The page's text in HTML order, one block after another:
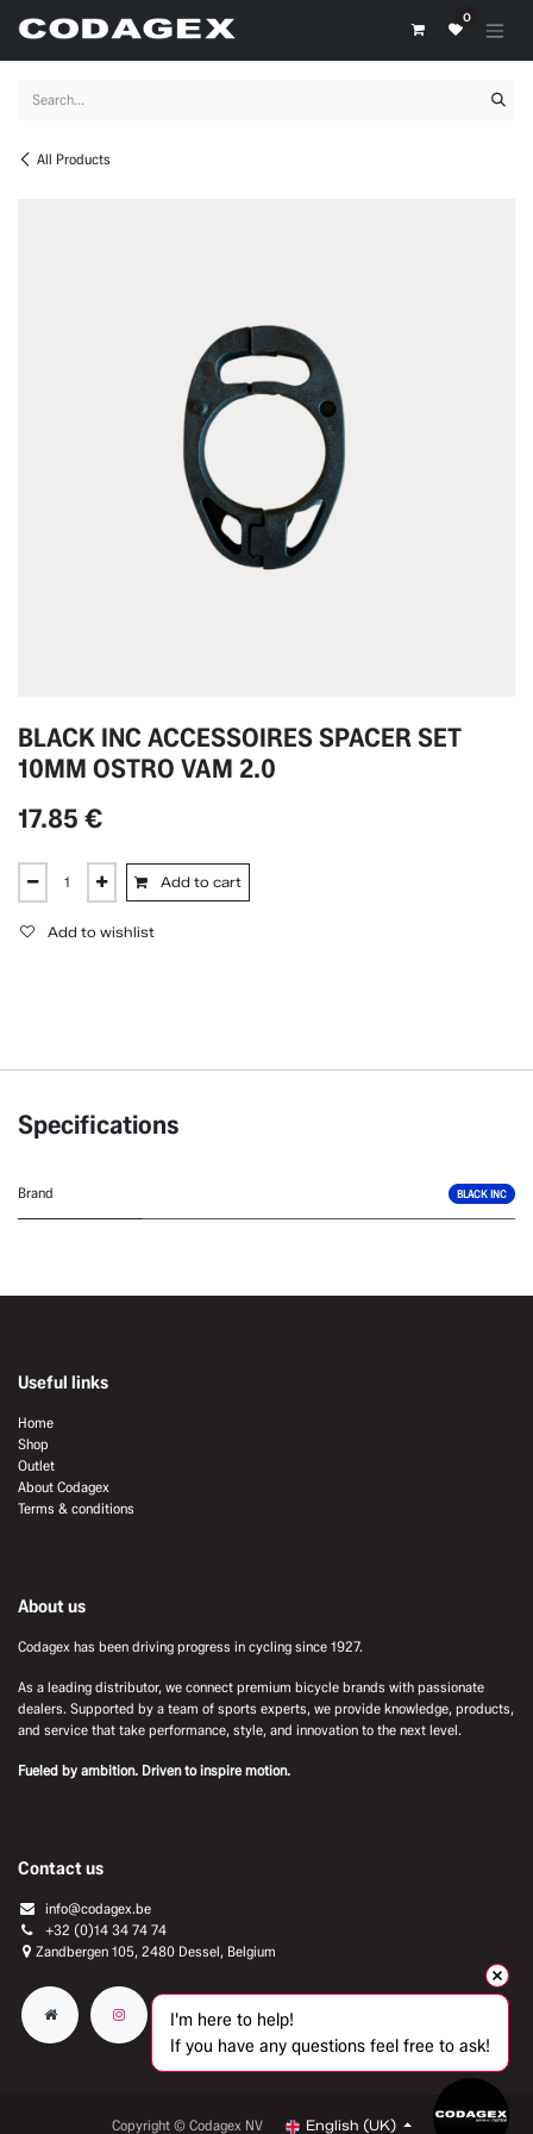
0
All Products
BLACK INC ACCESSOIRES SPACER SET
10MM OSTRO VAM 2.0
17.85 €
Add to cart
Add to wishlist
Specifications
Brand BLACK INC
Useful links
Home
Shop
Outlet
About Codagex
Terms & conditions
About us
Codagex has been driving progress in cycling since 1927.
As a leading distributor, we connect premium bicycle brands with passionate
dealers. Supported by a team of sports experts, we provide knowledge, products,
and service that take performance, style, and innovation to the next level.
Fueled by ambition. Driven to inspire motion.
Contact us
info@codagex.be
+32 (0)14 34 74 74​
Zandbergen 105, 2480 Dessel, Belgium
Copyright © Codagex NV English (UK)
I'm here to help!
If you have any questions feel free to ask!